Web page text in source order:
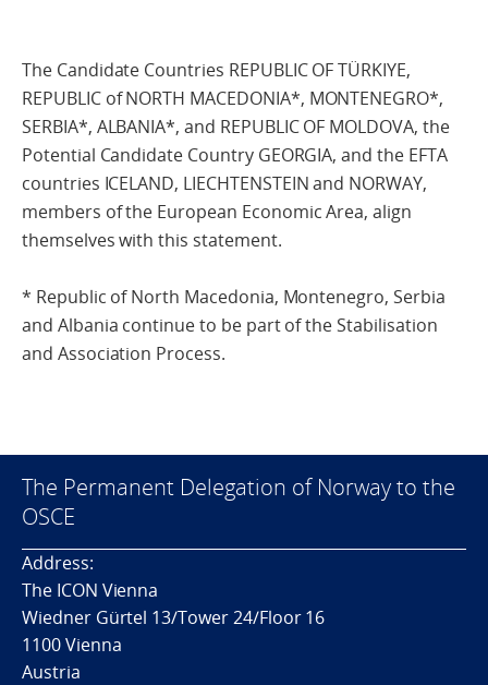
The Candidate Countries REPUBLIC OF TÜRKIYE,
REPUBLIC of NORTH MACEDONIA*, MONTENEGRO*,
SERBIA*, ALBANIA*, and REPUBLIC OF MOLDOVA, the
Potential Candidate Country GEORGIA, and the EFTA
countries ICELAND, LIECHTENSTEIN and NORWAY,
members of the European Economic Area, align
themselves with this statement.
* Republic of North Macedonia, Montenegro, Serbia
and Albania continue to be part of the Stabilisation
and Association Process.
The Permanent Delegation of Norway to the
OSCE
Address:
The ICON Vienna
Wiedner Gürtel 13/Tower 24/Floor 16
1100 Vienna
Austria